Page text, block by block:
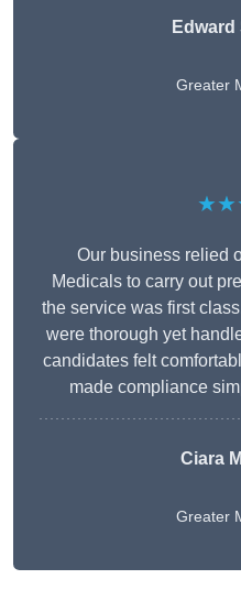
Greater
Our business relied
Medicals to carry out
the service was first
were thorough yet
candidates felt
made compliance
Ciara
Greater